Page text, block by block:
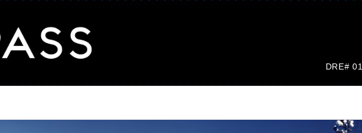
DRE#